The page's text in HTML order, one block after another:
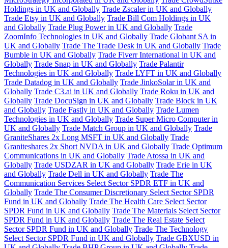
Holdings in UK and Globally Trade Zscaler in UK and Globally
Trade Etsy in UK and Globally Trade Bill Com Holdings in UK
and Globally Trade Plug Power in UK and Globally Trade
ZoomInfo Technologies in UK and Globally Trade Globant SA in
UK and Globally Trade The Trade Desk in UK and Globally Trade
Bumble in UK and Globally Trade Fiverr International in UK and
Globally Trade Snap in UK and Globally Trade Palantir
Technologies in UK and Globally Trade LYFT in UK and Globally
Trade Datadog in UK and Globally Trade JinkoSolar in UK and
Globally Trade C3.ai in UK and Globally Trade Roku in UK and
Globally Trade DocuSign in UK and Globally Trade Block in UK
and Globally Trade Fastly in UK and Globally Trade Lumen
Technologies in UK and Globally Trade Super Micro Computer in
UK and Globally Trade Match Group in UK and Globally Trade
GraniteShares 2x Long MSFT in UK and Globally Trade
Graniteshares 2x Short NVDA in UK and Globally Trade Optimum
Communications in UK and Globally Trade Atossa in UK and
Globally Trade USDZAR in UK and Globally Trade Erie in UK
and Globally Trade Dell in UK and Globally Trade The
Communication Services Select Sector SPDR ETF in UK and
Globally Trade The Consumer Discretionary Select Sector SPDR
Fund in UK and Globally Trade The Health Care Select Sector
SPDR Fund in UK and Globally Trade The Materials Select Sector
SPDR Fund in UK and Globally Trade The Real Estate Select
Sector SPDR Fund in UK and Globally Trade The Technology
Select Sector SPDR Fund in UK and Globally Trade GBXUSD in